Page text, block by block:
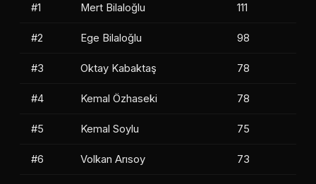
#1 Mert Bilaloğlu 111
#2 Ege Bilaloğlu 98
#3 Oktay Kabaktaş 78
#4 Kemal Özhaseki 78
#5 Kemal Soylu 75
#6 Volkan Arısoy 73